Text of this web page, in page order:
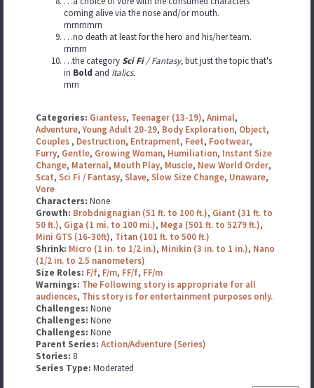
coming alive via the nose and/or mouth.
rnrnrnrnrn
…no death at least for the hero and his/her team.
rnrnrn
…the category Sci Fi/ Fantasy,but just the topic that's
in Bold and Italics.
rnrn
Categories: Giantess, Teenager (13-19),Animal,
Adventure,Young Adult 20-29, Body Exploration, Object,
Couples , Destruction, Entrapment, Feet, Footwear,
Furry, Gentle, Growing Woman, Humiliation, Instant Size
Change, Maternal, Mouth Play, Muscle, New World Order,
Scat,Sci Fi / Fantasy,Slave,Slow Size Change, Unaware,
Vore
Characters: None
Growth: Brobdnignagian (51 ft. to 100 ft.), Giant (31 ft. to
50 ft.), Giga (1 mi. to 100 mi.), Mega (501 ft. to 5279 ft.),
Mini GTS (16-30ft), Titan (101 ft. to 500 ft.)
Shrink: Micro (1 in. to 1/2 in.), Minikin (3 in. to 1 in.), Nano
(1/2 in. to 2.5 nanometers)
Size Roles: F/f, F/m, FF/f, FF/m
Warnings: The Following story is appropriate for all
audiences, This story is for entertainment purposes only.
Challenges:None
Challenges:None
Challenges:None
Parent Series: Action/Adventure (Series)
Stories: 8
Series Type: Moderated